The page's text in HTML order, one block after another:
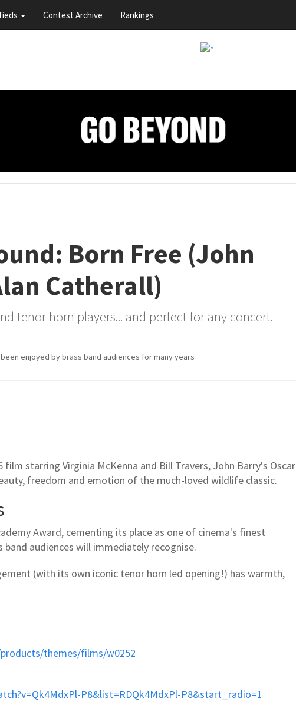
Contest Archive Rankings
Born Free (John
Catherall)
tenor horn players... and perfect for any concert.
enjoyed by brass band audiences for many years
starring Virginia McKenna and Bill Travers, John Barry's Oscar
freedom and emotion of the much-loved wildlife classic.
Award, cementing its place as one of cinema's finest
audiences will immediately recognise.
(with its own iconic tenor horn led opening!) has warmth,
themes/films/w0252
P8&list=RDQk4MdxPl-P8&start_radio=1